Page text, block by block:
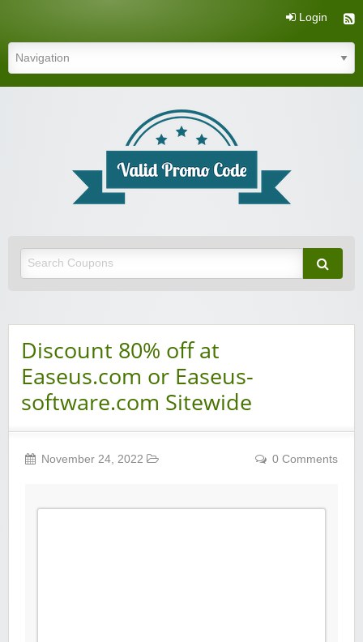
Login
Discount 80% off at
Easeus.com or Easeus-
software.com Sitewide
November 24, 2022 0 Comments